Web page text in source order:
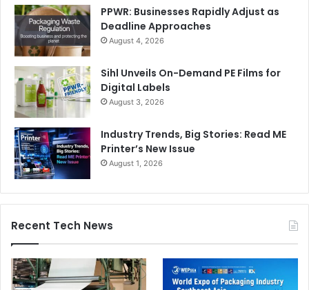
PPWR: Businesses Rapidly Adjust as
Deadline Approaches
August 4, 2026
Sihl Unveils On-Demand PE Films for
Digital Labels
August 3, 2026
Industry Trends, Big Stories: Read ME
Printer’s New Issue
August 1, 2026
Recent Tech News